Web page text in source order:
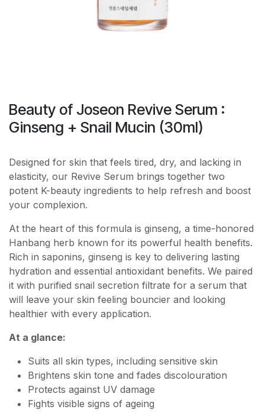
Beauty of Joseon Revive Serum :
Ginseng + Snail Mucin (30ml)
Designed for skin that feels tired, dry, and lacking in
elasticity, our Revive Serum brings together two
potent K-beauty ingredients to help refresh and boost
your complexion.
At the heart of this formula is ginseng, a time-honored
Hanbang herb known for its powerful health benefits.
Rich in saponins, ginseng is key to delivering lasting
hydration and essential antioxidant benefits. We paired
it with purified snail secretion filtrate for a serum that
will leave your skin feeling bouncier and looking
healthier with every application.
At a glance:
Suits all skin types, including sensitive skin
Brightens skin tone and fades discolouration
Protects against UV damage
Fights visible signs of ageing